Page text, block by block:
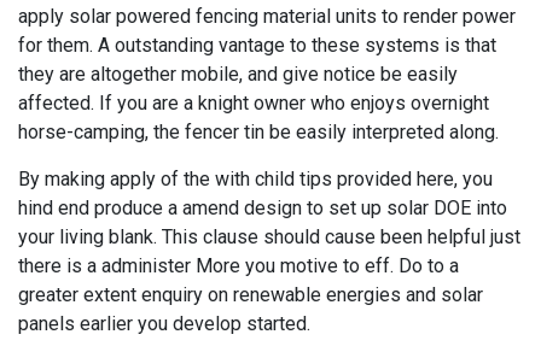
apply solar powered fencing material units to render power
for them. A outstanding vantage to these systems is that
they are altogether mobile, and give notice be easily
affected. If you are a knight owner who enjoys overnight
horse-camping, the fencer tin be easily interpreted along.
By making apply of the with child tips provided here, you
hind end produce a amend design to set up solar DOE into
your living blank. This clause should cause been helpful just
there is a administer More you motive to eff. Do to a
greater extent enquiry on renewable energies and solar
panels earlier you develop started.